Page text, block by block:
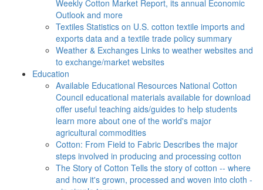
Weekly Cotton Market Report, its annual Economic
Outlook and more
Textiles Statistics on U.S. cotton textile imports and
exports data and a textile trade policy summary
Weather & Exchanges Links to weather websites and
to exchange/market websites
Education
Available Educational Resources National Cotton
Council educational materials available for download
offer useful teaching aids/guides to help students
learn more about one of the world's major
agricultural commodities
Cotton: From Field to Fabric Describes the major
steps involved in producing and processing cotton
The Story of Cotton Tells the story of cotton -- where
and how it's grown, processed and woven into cloth -